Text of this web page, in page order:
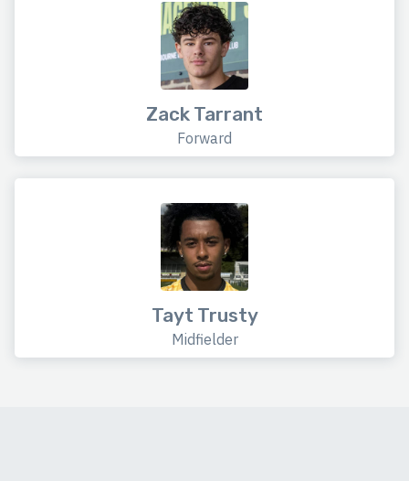
Zack Tarrant
Forward
Tayt Trusty
Midfielder